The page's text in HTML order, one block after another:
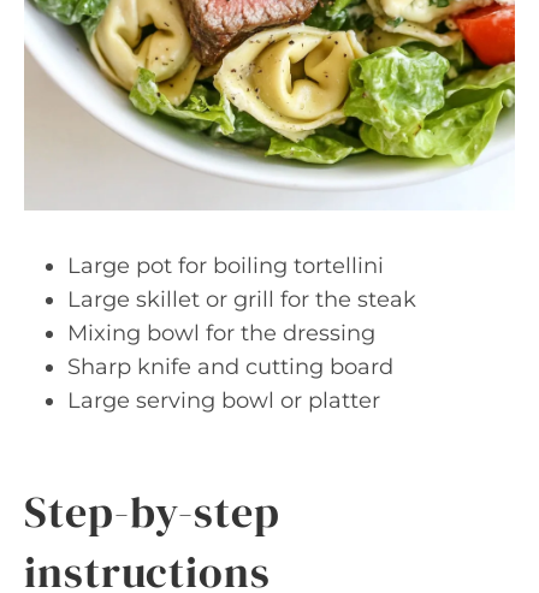
Large pot for boiling tortellini
Large skillet or grill for the steak
Mixing bowl for the dressing
Sharp knife and cutting board
Large serving bowl or platter
Step-by-step
instructions